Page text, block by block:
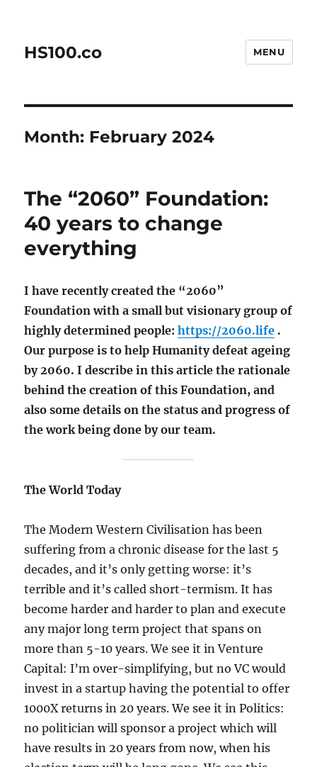
HS100.co MENU
Month: February 2024
The “2060” Foundation:
40 years to change
everything
I have recently created the “2060”
Foundation with a small but visionary group of
highly determined people:https://2060.life .
Our purpose is to help Humanity defeat ageing
by 2060. I describe in this article the rationale
behind the creation of this Foundation, and
also some details on the status and progress of
the work being done by our team.
The World Today
The Modern Western Civilisation has been
suffering from a chronic disease for the last 5
decades, and it’s only getting worse: it’s
terrible and it’s called short-termism. It has
become harder and harder to plan and execute
any major long term project that spans on
more than 5-10 years. We see it in Venture
Capital: I’m over-simplifying, but no VC would
invest in a startup having the potential to offer
1000X returns in 20 years. We see it in Politics:
no politician will sponsor a project which will
have results in 20 years from now, when his